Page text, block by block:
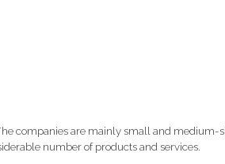
companies are mainly small and medium-
number of products and services.